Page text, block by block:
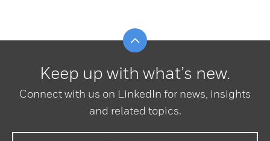
Keep up with what’s new.
Connect with us on LinkedIn for news, insights
and related topics.
Scroll to top